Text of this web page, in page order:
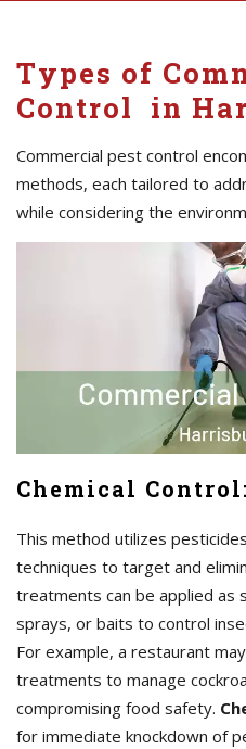
Types of
Control in
Commercial pest control
methods, each tailored to
while considering the
Chemical Control:
This method utilizes
techniques to target and
treatments can be applied as
sprays, or baits to control
For example, a restaurant
treatments to manage
compromising food safety.
for immediate knockdown of